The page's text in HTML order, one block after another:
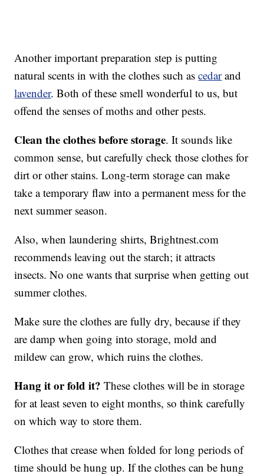
Another important preparation step is putting
natural scents in with the clothes such ascedarand
lavender. Both of these smell wonderful to us, but
offend the senses of moths and other pests.
Clean the clothes before storage. It sounds like
common sense, but carefully check those clothes for
dirt or other stains. Long-term storage can make
take a temporary flaw into a permanent mess for the
next summer season.
Also, when laundering shirts, Brightnest.com
recommends leaving out the starch; it attracts
insects. No one wants that surprise when getting out
summer clothes.
Make sure the clothes are fully dry, because if they
are damp when going into storage, mold and
mildew can grow, which ruins the clothes.
Hang it or fold it? These clothes will be in storage
for at least seven to eight months, so think carefully
on which way to store them.
Clothes that crease when folded for long periods of
time should be hung up. If the clothes can be hung